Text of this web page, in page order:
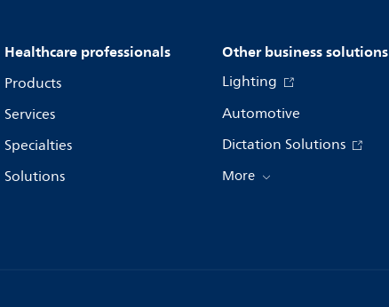
Healthcare professionals
Products
Services
Specialties
Solutions
Other business solutions
Lighting
Automotive
Dictation Solutions
More